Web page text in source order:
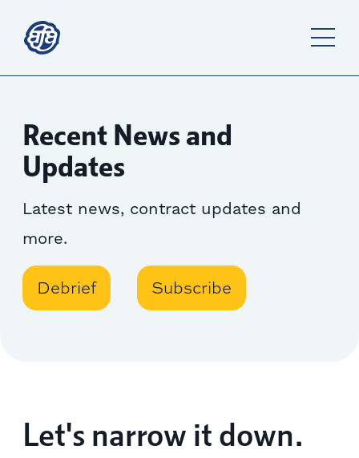
Recent News and
Updates
Latest news, contract updates and
more.
Debrief Subscribe
Let's narrow it down.